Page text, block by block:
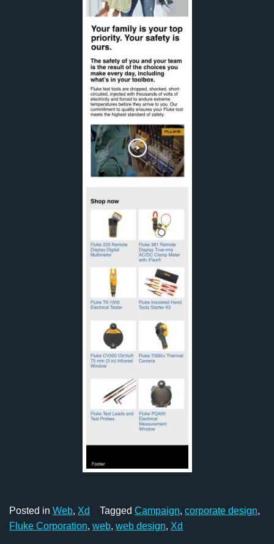
Posted in Web, Xd Tagged Campaign, corporate design,
Fluke Corporation, web, web design, Xd